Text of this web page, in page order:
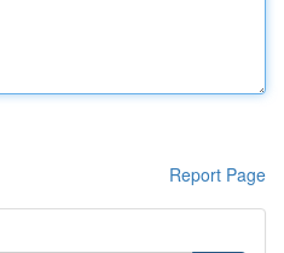
Report Page